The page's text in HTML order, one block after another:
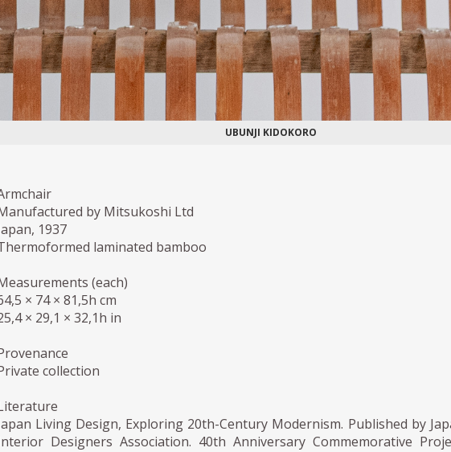
UBUNJI KIDOKORO
by Mitsukoshi Ltd
1937
laminated bamboo
(each)
× 74 × 81,5h cm
× 29,1 × 32,1h in
collection
Living Design, Exploring 20th-Century Modernism. Published by
Designers Association. 40th Anniversary Commemorative